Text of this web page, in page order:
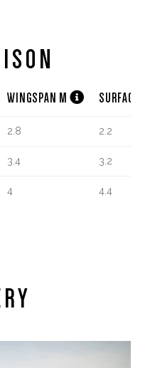
WINGSPAN M  SURFACE
2.8 2.2
3.4 3.2
4 4.4